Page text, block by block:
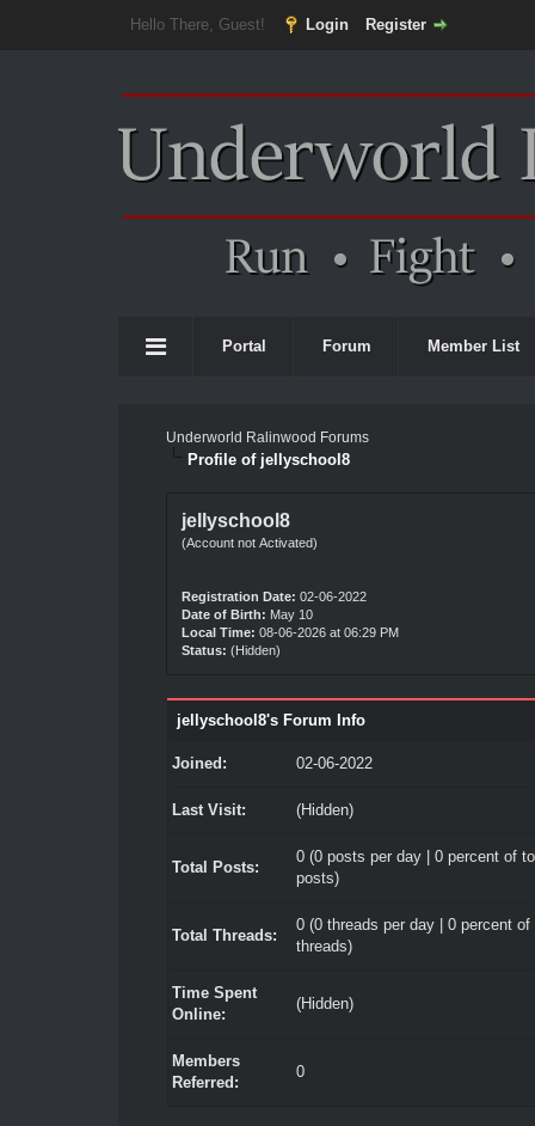
Hello There, Guest! Login Register
Portal Forum Member List
Underworld Ralinwood Forums
Profile of jellyschool8
jellyschool8
(Account not Activated)
Registration Date: 02-06-2022
Date of Birth: May 10
Local Time: 08-06-2026 at 06:29 PM
Status: (Hidden)
jellyschool8's Forum Info
Joined: 02-06-2022
Last Visit: (Hidden)
Total Posts:
0 (0 posts per day | 0 percent of
posts)
Total Threads:
0 (0 threads per day | 0 percent of
threads)
Time Spent
Online:
(Hidden)
Members
Referred:
0